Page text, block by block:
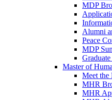
MDP
Alumni
Peace
MDP
Master of
Meet
MHR
MHR